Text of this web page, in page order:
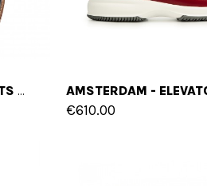
MEMPHIS - ELEVATOR BOOTS IN FULL GRAIN LEATHER FROM 2.4 TO 3.1 INCHES
€610.00